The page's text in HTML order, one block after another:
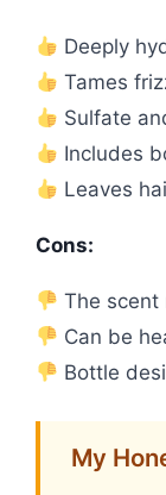
Deeply
Tames
Sulfate
Includes
Leaves
Cons:
The scent
Can be
Bottle
My